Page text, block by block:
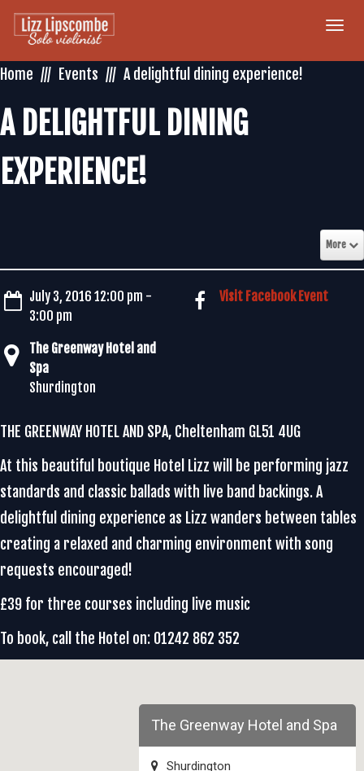
Home
Events A delightful dining experience!
A DELIGHTFUL DINING
EXPERIENCE!
More
July 3, 2016 12:00 pm -
3:00 pm
The Greenway Hotel and
Spa
Shurdington
Visit Facebook Event
THE GREENWAY HOTEL AND SPA, Cheltenham GL51 4UG
At this beautiful boutique Hotel Lizz will be performing jazz
standards and classic ballads with live band backings. A
delightful dining experience as Lizz wanders between tables
creating a relaxed and charming environment with song
requests encouraged!
£39 for three courses including live music
To book, call the Hotel on: 01242 862 352
The Greenway Hotel and Spa
Shurdington